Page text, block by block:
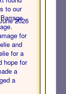
to our
for
and
for a
hope for
a
a
2026